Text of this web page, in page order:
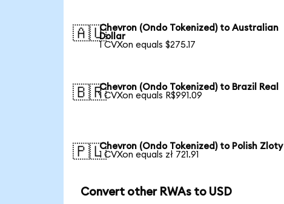
🇦🇺Chevron (Ondo Tokenized) to Australian
Dollar
1 CVXon equals $275.17
🇧🇷Chevron (Ondo Tokenized) to Brazil Real
1 CVXon equals R$991.09
🇵🇱Chevron (Ondo Tokenized) to Polish Zloty
1 CVXon equals zł 721.91
Convert other RWAs to USD